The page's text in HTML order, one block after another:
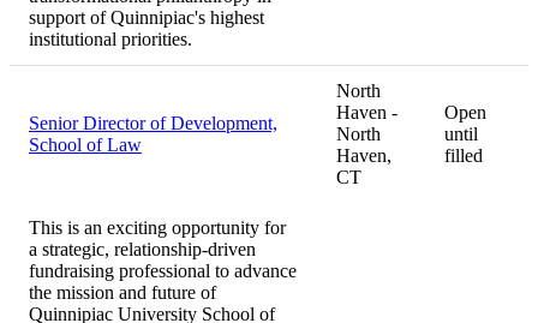
support of Quinnipiac's highest
institutional priorities.
Senior Director of Development,
School of Law
North
Haven -
North
Haven,
CT
Open
until
filled
This is an exciting opportunity for
a strategic, relationship-driven
fundraising professional to advance
the mission and future of
Quinnipiac University School of